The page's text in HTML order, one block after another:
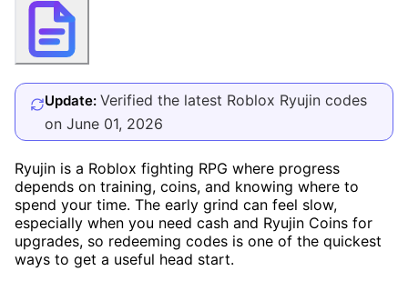
Update: Verified the latest Roblox Ryujin codes
on June 01, 2026
Ryujin is a Roblox fighting RPG where progress
depends on training, coins, and knowing where to
spend your time. The early grind can feel slow,
especially when you need cash and Ryujin Coins for
upgrades, so redeeming codes is one of the quickest
ways to get a useful head start.